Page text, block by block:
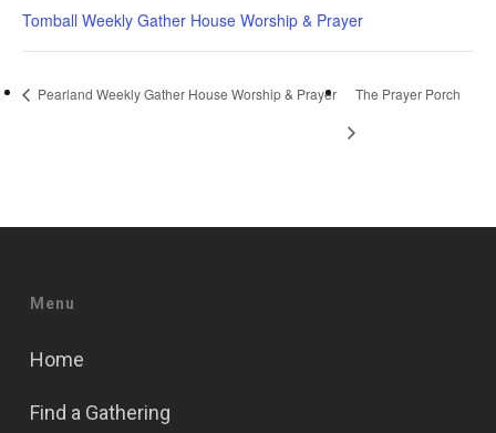
Tomball Weekly Gather House Worship & Prayer
Pearland Weekly Gather House Worship & Prayer The Prayer Porch
Menu
Home
Find a Gathering